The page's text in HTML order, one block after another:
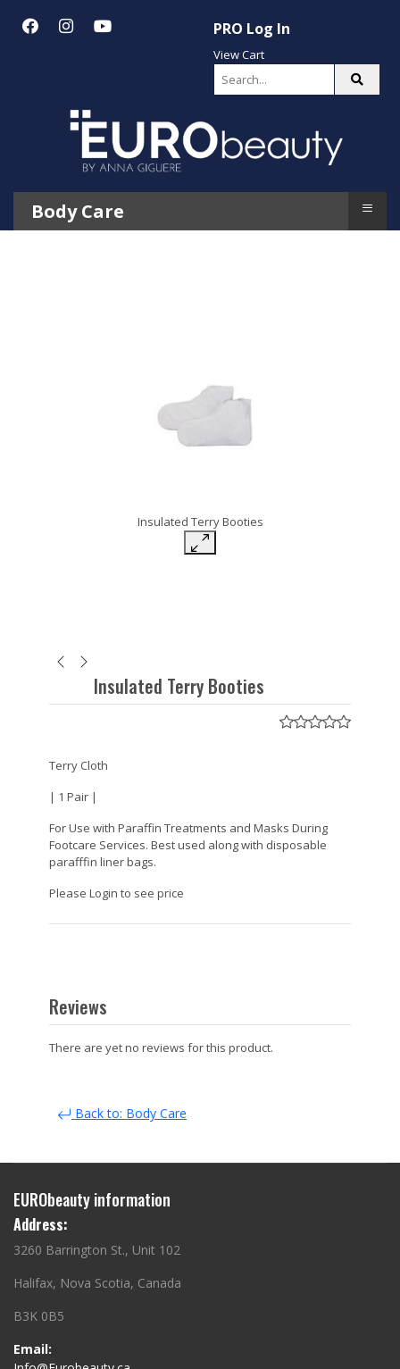
PRO Log In
View Cart
Body Care ≡
Insulated Terry Booties
Insulated Terry Booties
Terry Cloth
| 1 Pair |
For Use with Paraffin Treatments and Masks During
Footcare Services. Best used along with disposable
parafffin liner bags.
Please Login to see price
Reviews
There are yet no reviews for this product.
Back to: Body Care
EURObeauty information
Address:
3260 Barrington St., Unit 102
Halifax, Nova Scotia, Canada
B3K 0B5
Email: